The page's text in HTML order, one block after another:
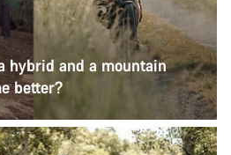
hybrid and a mountain
better?